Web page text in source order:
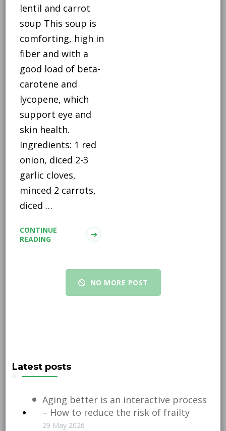
lentil and carrot
soup This soup is
comforting, high in
fiber and with a
good load of beta-
carotene and
lycopene, which
support eye and
skin health.
Ingredients: 1 red
onion, diced 2-3
garlic cloves,
minced 2 carrots,
diced …
CONTINUE
READING
NO MORE POST
Latest posts
Aging better is an interactive process
– How to reduce the risk of frailty
29 May 2026